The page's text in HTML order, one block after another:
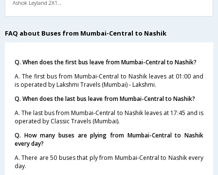
FAQ about Buses from Mumbai-Central to Nashik
Q. When does the first bus leave from Mumbai-Central to Nashik?
A. The first bus from Mumbai-Central to Nashik leaves at 01:00 and
is operated by Lakshmi Travels (Mumbai) - Lakshmi.
Q. When does the last bus leave from Mumbai-Central to Nashik?
A. The last bus from Mumbai-Central to Nashik leaves at 17:45 and is
operated by Classic Travels (Mumbai).
Q. How many buses are plying from Mumbai-Central to Nashik
every day?
A. There are 50 buses that ply from Mumbai-Central to Nashik every
day.